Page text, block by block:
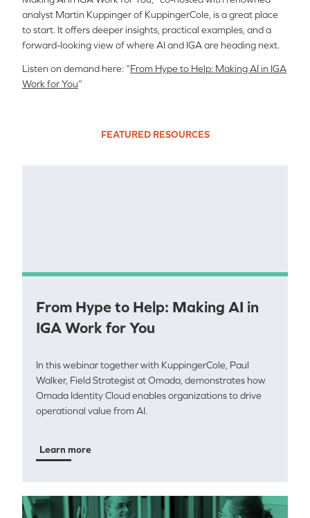
analyst Martin Kuppinger of KuppingerCole, is a great place
to start. It offers deeper insights, practical examples, and a
forward-looking view of where AI and IGA are heading next.
Listen on demand here: “From Hype to Help: Making AI in IGA
Work for You“
FEATURED RESOURCES
From Hype to Help: Making AI in
IGA Work for You
In this webinar together with KuppingerCole, Paul
Walker, Field Strategist at Omada, demonstrates how
Omada Identity Cloud enables organizations to drive
operational value from AI.
Learn more